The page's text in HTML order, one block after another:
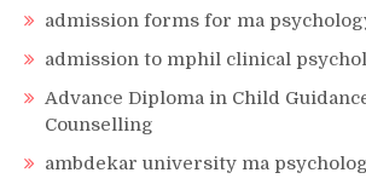
admission forms for ma
admission to mphil clinical
Advance Diploma in Child
Counselling
ambdekar university ma